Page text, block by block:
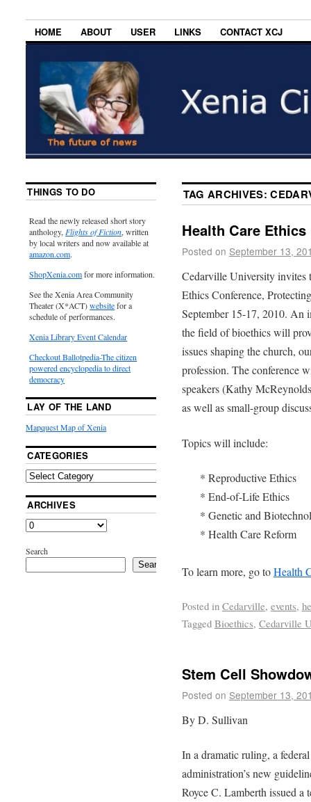
HOME ABOUT USER LINKS CONTACT XCJ
TAG ARCHIVES:
Health Care
Posted on September 13,
Cedarville University invites
Ethics Conference,
September 15-17, 2010. An
the field of bioethics will
issues shaping the church,
profession. The conference
speakers (Kathy
as well as small-group
Topics will include:
* Reproductive Ethics
* End-of-Life Ethics
* Genetic and
* Health Care Reform
To learn more, go toHealth
Posted in Cedarville, events,
Tagged Bioethics, Cedarville
Stem Cell
Posted on September 13,
By D. Sullivan
In a dramatic ruling, a
administration’s new
Royce C. Lamberth issued
THINGS TO DO
Read the newly released short story
anthology, Flights of Fiction, written
by local writers and now available at
amazon.com.
ShopXenia.comfor more information.
See the Xenia Area Community
Theater (X*ACT)websitefor a
schedule of performances.
Xenia Library Event Calendar
Checkout Ballotpedia-The citizen
powered encyclopedia to direct
democracy
LAY OF THE LAND
Mapquest Map of Xenia
CATEGORIES
ARCHIVES
Search
Search